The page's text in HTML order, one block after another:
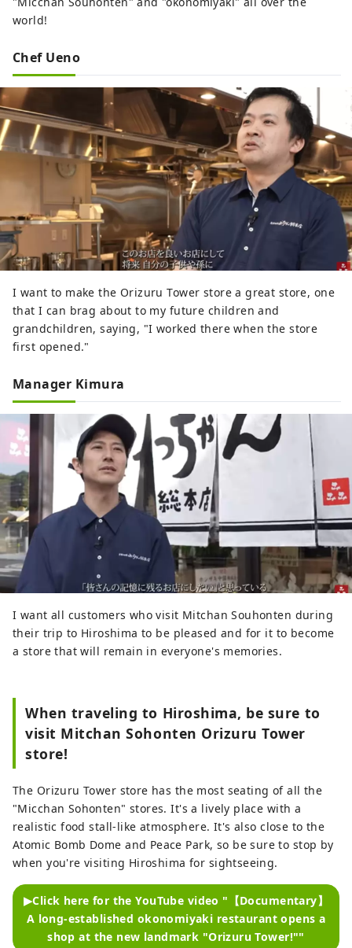
world!
Chef Ueno
I want to make the Orizuru Tower store a great store, one
that I can brag about to my future children and
grandchildren, saying, "I worked there when the store
first opened."
Manager Kimura
I want all customers who visit Mitchan Souhonten during
their trip to Hiroshima to be pleased and for it to become
a store that will remain in everyone's memories.
When traveling to Hiroshima, be sure to
visit Mitchan Sohonten Orizuru Tower
store!
The Orizuru Tower store has the most seating of all the
"Micchan Sohonten" stores. It's a lively place with a
realistic food stall-like atmosphere. It's also close to the
Atomic Bomb Dome and Peace Park, so be sure to stop by
when you're visiting Hiroshima for sightseeing.
▶Click here for the YouTube video "【Documentary】
A long-established okonomiyaki restaurant opens a
shop at the new landmark "Orizuru Tower!""